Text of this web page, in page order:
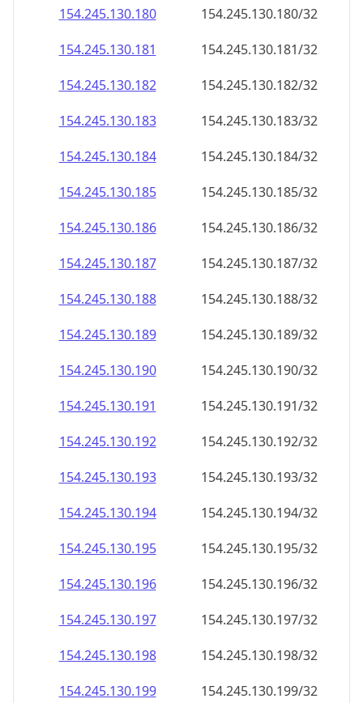
154.245.130.180
154.245.130.180/32
154.245.130.181
154.245.130.181/32
154.245.130.182
154.245.130.182/32
154.245.130.183
154.245.130.183/32
154.245.130.184
154.245.130.184/32
154.245.130.185
154.245.130.185/32
154.245.130.186
154.245.130.186/32
154.245.130.187
154.245.130.187/32
154.245.130.188
154.245.130.188/32
154.245.130.189
154.245.130.189/32
154.245.130.190
154.245.130.190/32
154.245.130.191
154.245.130.191/32
154.245.130.192
154.245.130.192/32
154.245.130.193
154.245.130.193/32
154.245.130.194
154.245.130.194/32
154.245.130.195
154.245.130.195/32
154.245.130.196
154.245.130.196/32
154.245.130.197
154.245.130.197/32
154.245.130.198
154.245.130.198/32
154.245.130.199
154.245.130.199/32